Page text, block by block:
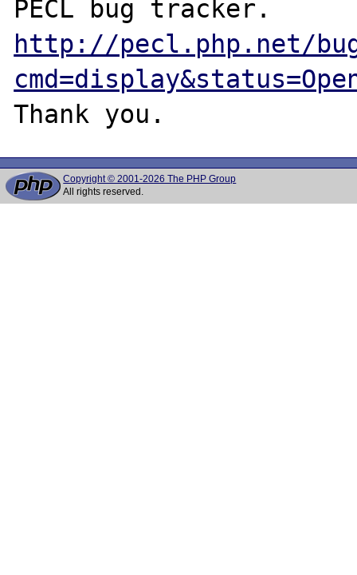
http://pecl.php.net/
Copyright © 2001-2026 The PHP Group
All rights reserved.